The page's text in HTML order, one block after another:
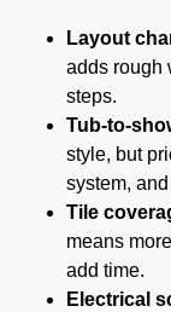
Layout
adds rough
steps.
Tub-to-
style, but
system,
Tile
means
add time.
Electrical